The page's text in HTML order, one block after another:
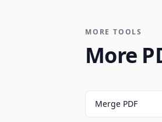
MORE TOOLS
More
Merge PDF